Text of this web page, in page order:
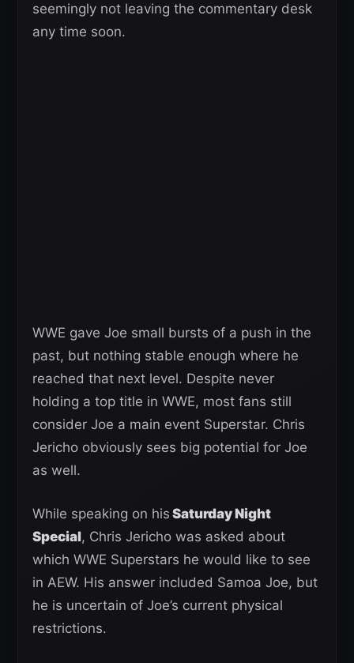
seemingly not leaving the commentary desk
any time soon.
WWE gave Joe small bursts of a push in the
past, but nothing stable enough where he
reached that next level. Despite never
holding a top title in WWE, most fans still
consider Joe a main event Superstar. Chris
Jericho obviously sees big potential for Joe
as well.
While speaking on his Saturday Night
Special, Chris Jericho was asked about
which WWE Superstars he would like to see
in AEW. His answer included Samoa Joe, but
he is uncertain of Joe’s current physical
restrictions.